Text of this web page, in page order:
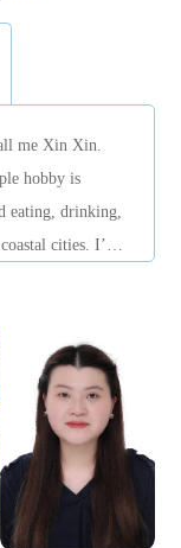
me Xin Xin.
hobby is
eating, drinking,
cities. I’ve
Every weekend,
that’s
I speak
it easy for me
life and travel. To
good food,
family.